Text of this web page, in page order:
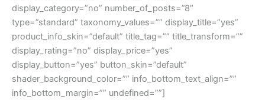
display_category=”no” number_of_posts=”8″
type=”standard” taxonomy_values=”” display_title=”yes”
product_info_skin=”default” title_tag=”” title_transform=””
display_rating=”no” display_price=”yes”
display_button=”yes” button_skin=”default”
shader_background_color=”” info_bottom_text_align=””
info_bottom_margin=”” undefined=””]